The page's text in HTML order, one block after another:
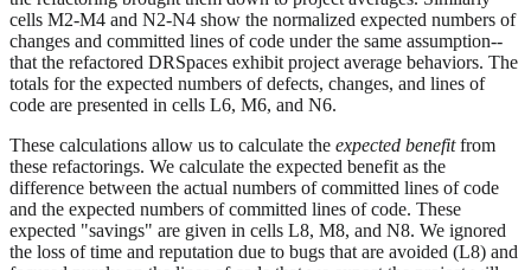
cells M2-M4 and N2-N4 show the normalized expected numbers of
changes and committed lines of code under the same assumption--
that the refactored DRSpaces exhibit project average behaviors. The
totals for the expected numbers of defects, changes, and lines of
code are presented in cells L6, M6, and N6.
These calculations allow us to calculate the expected benefitfrom
these refactorings. We calculate the expected benefit as the
difference between the actual numbers of committed lines of code
and the expected numbers of committed lines of code. These
expected "savings" are given in cells L8, M8, and N8. We ignored
the loss of time and reputation due to bugs that are avoided (L8) and